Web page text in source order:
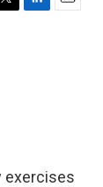
L
E
exercises